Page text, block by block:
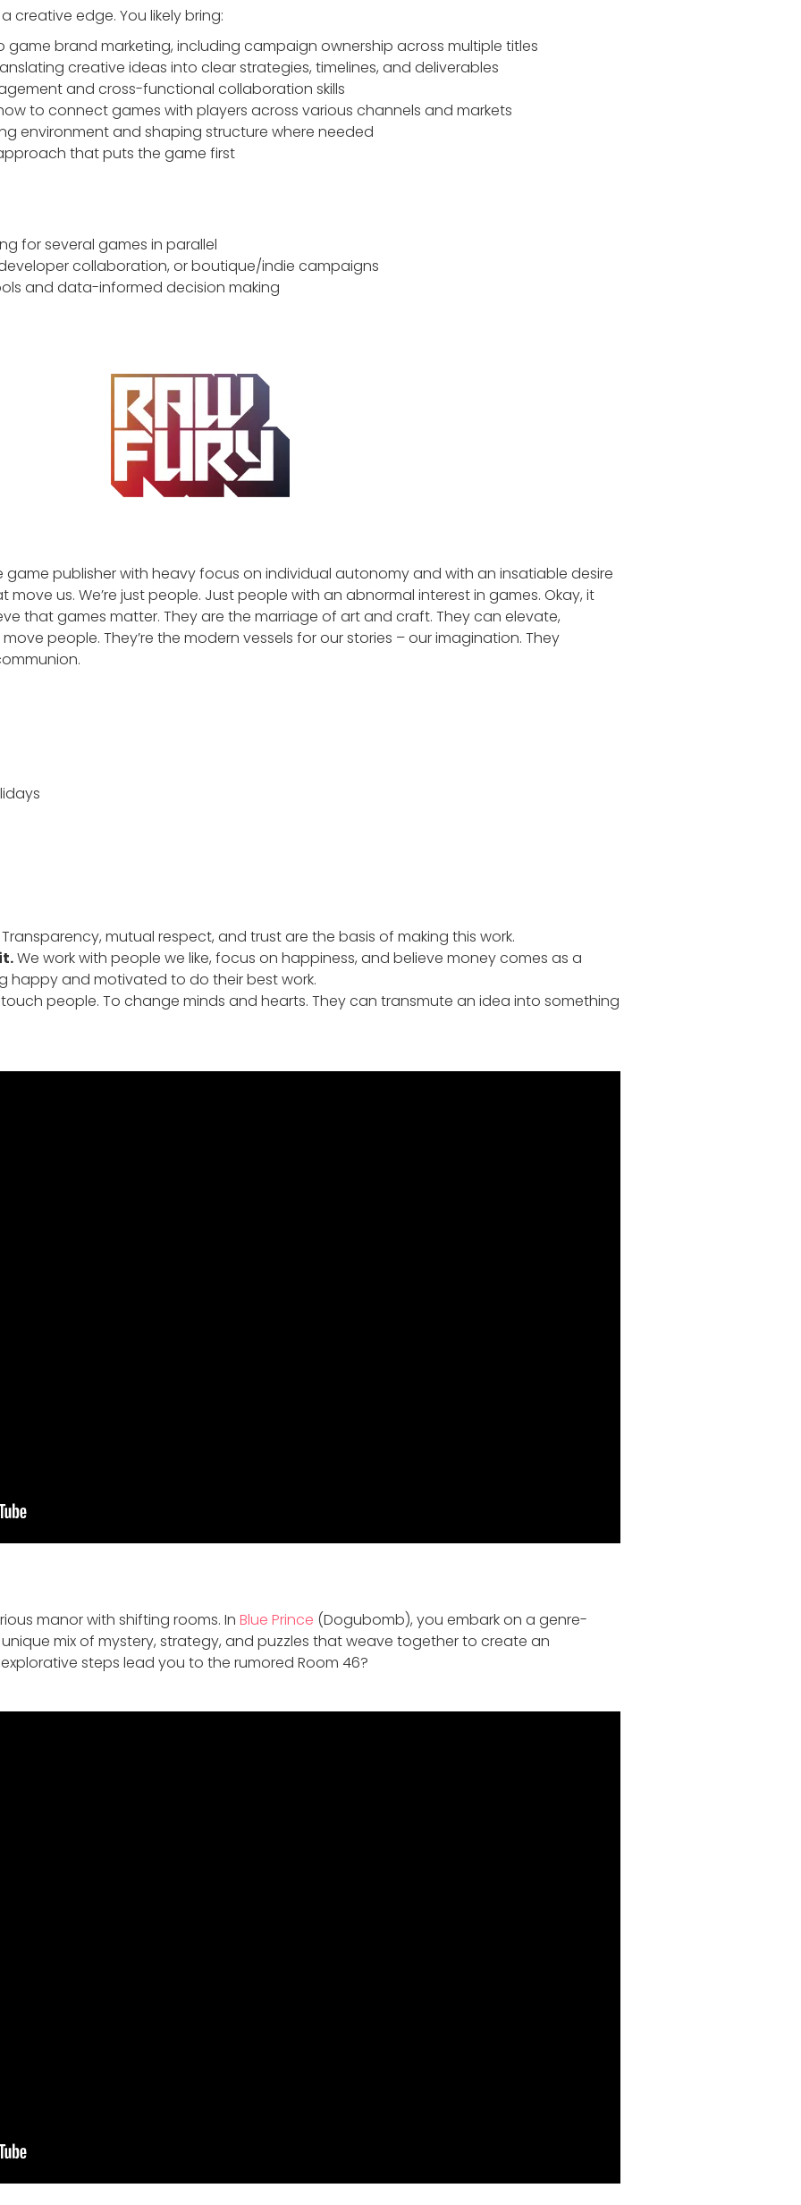
creative edge. You likely bring:
game brand marketing, including campaign ownership across multiple titles
creative ideas into clear strategies, timelines, and deliverables
and cross-functional collaboration skills
to connect games with players across various channels and markets
environment and shaping structure where needed
that puts the game first
for several games in parallel
collaboration, or boutique/indie campaigns
and data-informed decision making
game publisher with heavy focus on individual autonomy and with an insatiable desire
us. We’re just people. Just people with an abnormal interest in games. Okay, it
that games matter. They are the marriage of art and craft. They can elevate,
people. They’re the modern vessels for our stories – our imagination. They
Transparency, mutual respect, and trust are the basis of making this work.
We work with people we like, focus on happiness, and believe money comes as a
happy and motivated to do their best work.
people. To change minds and hearts. They can transmute an idea into something
manor with shifting rooms. In Blue Prince (Dogubomb), you embark on a genre-
mix of mystery, strategy, and puzzles that weave together to create an
steps lead you to the rumored Room 46?